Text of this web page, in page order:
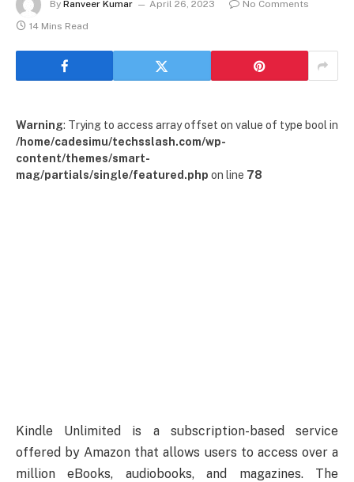
By Ranveer Kumar April 26, 2023
No Comments
14 Mins Read
Warning: Trying to access array offset on value of type bool in
/home/cadesimu/techsslash.com/wp-
content/themes/smart-
mag/partials/single/featured.php on line 78
Kindle Unlimited is a subscription-based service
offered by Amazon that allows users to access over a
million eBooks, audiobooks, and magazines. The